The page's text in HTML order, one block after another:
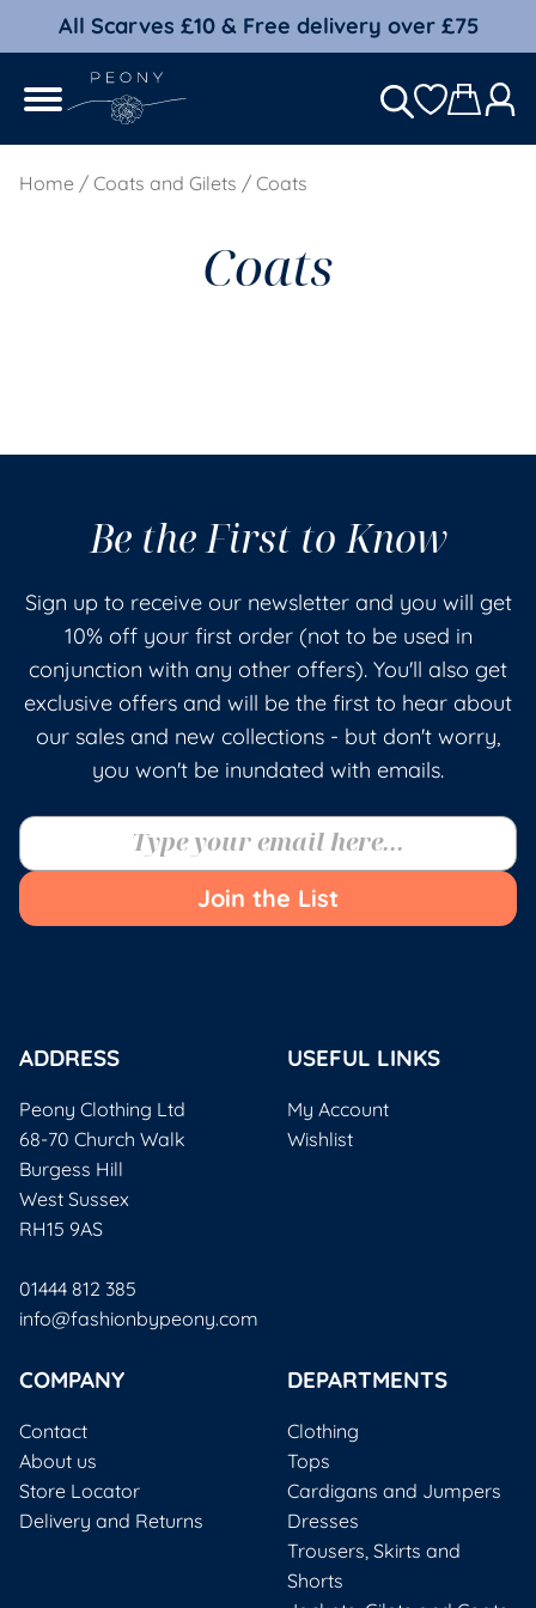
All Scarves £10 & Free delivery over £75
Home / Coats and Gilets / Coats
Coats
Be the First to Know
Sign up to receive our newsletter and you will get
10% off your first order (not to be used in
conjunction with any other offers). You'll also get
exclusive offers and will be the first to hear about
our sales and new collections - but don't worry,
you won't be inundated with emails.
Join the List
ADDRESS
Peony Clothing Ltd
68-70 Church Walk
Burgess Hill
West Sussex
RH15 9AS
01444 812 385
info@fashionbypeony.com
USEFUL LINKS
My Account
Wishlist
COMPANY
Contact
About us
Store Locator
Delivery and Returns
DEPARTMENTS
Clothing
Tops
Cardigans and Jumpers
Dresses
Trousers, Skirts and
Shorts